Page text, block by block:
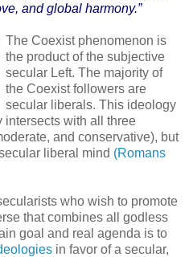
and global harmony.”
The Coexist phenomenon is
the product of the subjective
secular Left. The majority of
the Coexist followers are
secular liberals. This ideology
with all three
and conservative), but
liberal mind (Romans
who wish to promote
that combines all godless
goal and real agenda is to
in favor of a secular,